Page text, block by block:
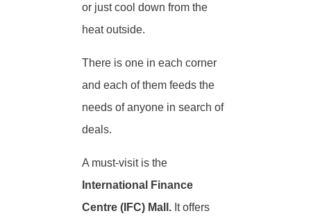
or just cool down from the
heat outside.
There is one in each corner
and each of them feeds the
needs of anyone in search of
deals.
A must-visit is the
International Finance
Centre (IFC) Mall. It offers